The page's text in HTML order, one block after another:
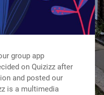
group app
on Quizizz after
and posted our
is a multimedia